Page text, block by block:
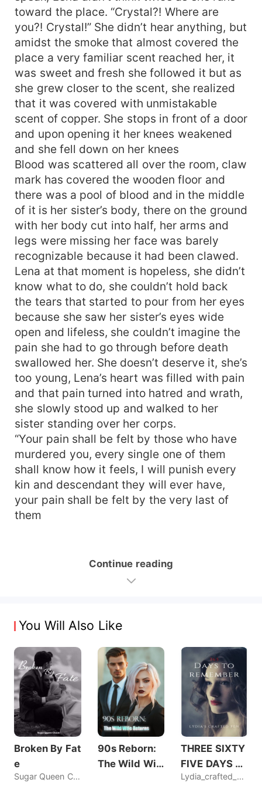
toward the place. “Crystal?! Where are
you?! Crystal!” She didn’t hear anything, but
amidst the smoke that almost covered the
place a very familiar scent reached her, it
was sweet and fresh she followed it but as
she grew closer to the scent, she realized
that it was covered with unmistakable
scent of copper. She stops in front of a door
and upon opening it her knees weakened
and she fell down on her knees
Blood was scattered all over the room, claw
mark has covered the wooden floor and
there was a pool of blood and in the middle
of it is her sister’s body, there on the ground
with her body cut into half, her arms and
legs were missing her face was barely
recognizable because it had been clawed.
Lena at that moment is hopeless, she didn’t
know what to do, she couldn’t hold back
the tears that started to pour from her eyes
because she saw her sister’s eyes wide
open and lifeless, she couldn’t imagine the
pain she had to go through before death
swallowed her. She doesn’t deserve it, she’s
too young, Lena’s heart was filled with pain
and that pain turned into hatred and wrath,
she slowly stood up and walked to her
sister standing over her corps.
“Your pain shall be felt by those who have
murdered you, every single one of them
shall know how it feels, I will punish every
kin and descendant they will ever have,
your pain shall be felt by the very last of
them
Continue reading
You Will Also Like
Broken By Fat
e
Sugar Queen Chaos
90s Reborn:
The Wild Wif
THREE SIXTY
FIVE DAYS T
O REMEMBER
Lydia_crafted_pen